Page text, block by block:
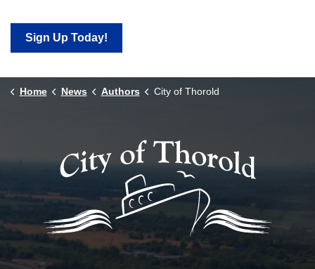
Sign Up Today!
Home News Authors City of Thorold